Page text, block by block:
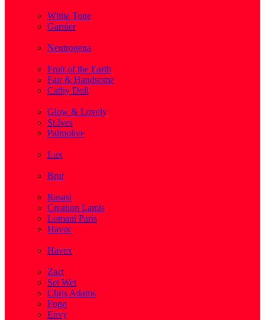
White Tone
Garnier
Neutrogena
Fruit of the Earth
Fair & Handsome
Cathy Doll
Glow & Lovely
St.Ives
Palmolive
Lux
Brut
Rasasi
Creation Lamis
Lomani Paris
Havoc
Havex
Zact
Set Wet
Chris Adams
Fogg
Envy